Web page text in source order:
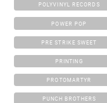
POLYVINYL RECORDS
POWER POP
PRE STRIKE SWEET
PRINTING
PROTOMARTYR
PUNCH BROTHERS